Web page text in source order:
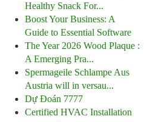
Healthy Snack For...
Boost Your Business: A
Guide to Essential Software
The Year 2026 Wood Plaque :
A Emerging Pra...
Spermageile Schlampe Aus
Austria will in versau...
Dự Đoán 7777
Certified HVAC Installation